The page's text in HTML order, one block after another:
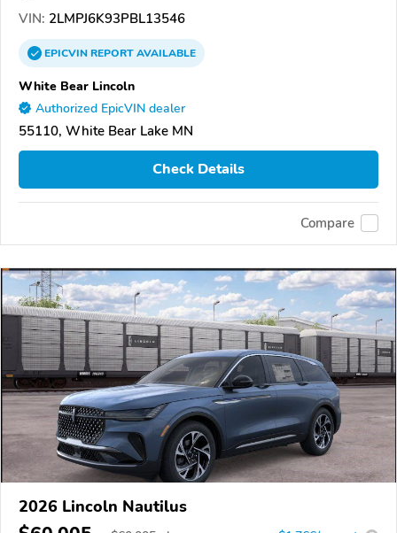
VIN: 2LMPJ6K93PBL13546
EPICVINREPORTAVAILABLE
White Bear Lincoln
Authorized EpicVIN dealer
55110, White Bear Lake MN
Check Details
Compare
2026 Lincoln Nautilus